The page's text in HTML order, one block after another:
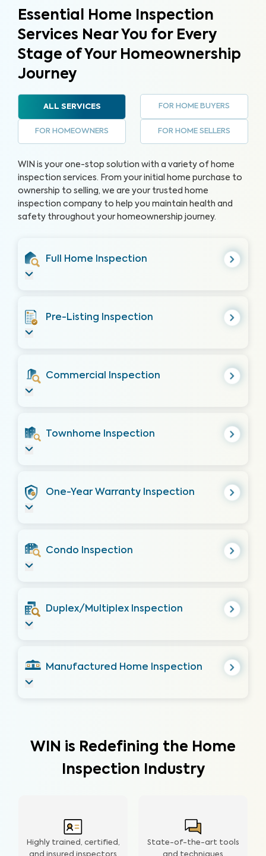
Essential Home Inspection
Services Near You for Every
Stage of Your Homeownership
Journey
ALL SERVICES FOR HOME BUYERS
FOR HOMEOWNERS FOR HOME SELLERS
WIN is your one-stop solution with a variety of home
inspection services. From your initial home purchase to
ownership to selling, we are your trusted home
inspection company to help you maintain health and
safety throughout your homeownership journey.
Full Home Inspection
Pre-Listing Inspection
Commercial Inspection
Townhome Inspection
One-Year Warranty Inspection
Condo Inspection
Duplex/Multiplex Inspection
Manufactured Home Inspection
WIN is Redefining the Home
Inspection Industry
Highly trained, certified,
and insured inspectors
State-of-the-art tools
and techniques